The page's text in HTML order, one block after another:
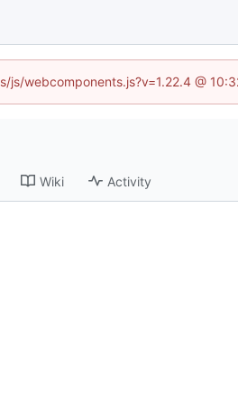
webcomponents.js?v=1.22.4 @
Wiki Activity